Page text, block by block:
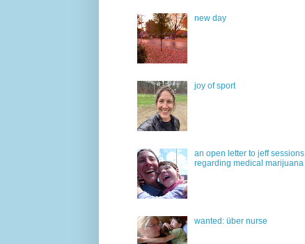
new day
joy of sport
an open letter to jeff sessions
regarding medical marijuana
wanted: über nurse